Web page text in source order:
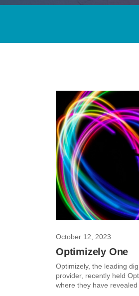
October 12, 2023
Optimizely One
Optimizely, the leading
provider, recently held
where they have revealed